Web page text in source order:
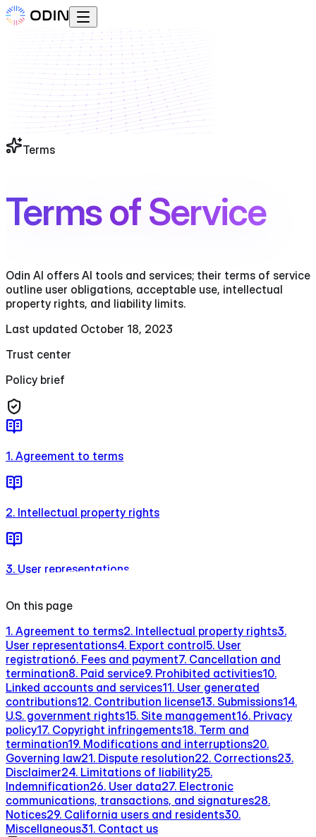
Terms
Terms of Service
Odin AI offers AI tools and services; their terms of service
outline user obligations, acceptable use, intellectual
property rights, and liability limits.
Last updated October 18, 2023
Trust center
Policy brief
1. Agreement to terms
2. Intellectual property rights
3. User representations
On this page
1. Agreement to terms2. Intellectual property rights3.
User representations4. Export control5. User
registration6. Fees and payment7. Cancellation and
termination8. Paid service9. Prohibited activities10.
Linked accounts and services11. User generated
contributions12. Contribution license13. Submissions14.
U.S. government rights15. Site management16. Privacy
policy17. Copyright infringements18. Term and
termination19. Modifications and interruptions20.
Governing law21. Dispute resolution22. Corrections23.
Disclaimer24. Limitations of liability25.
Indemnification26. User data27. Electronic
communications, transactions, and signatures28.
Notices29. California users and residents30.
Miscellaneous31. Contact us